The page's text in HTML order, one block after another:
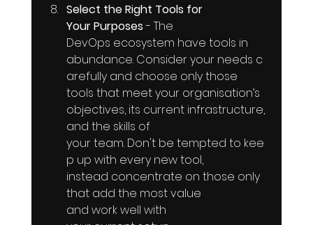
Select the Right Tools for
Your Purposes - The
DevOps ecosystem have tools in
abundance. Consider your needs c
arefully and choose only those
tools that meet your organisation’s
objectives, its current infrastructure,
and the skills of
your team. Don't be tempted to kee
p up with every new tool,
instead concentrate on those only
that add the most value
and work well with